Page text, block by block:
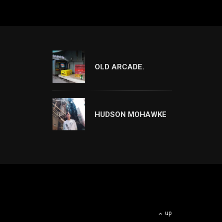
OLD ARCADE.
HUDSON MOHAWKE
up